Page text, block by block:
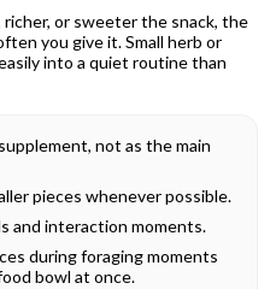
or sweeter the snack, the
you give it. Small herb or
into a quiet routine than
not as the main
pieces whenever possible.
and interaction moments.
during foraging moments
bowl at once.